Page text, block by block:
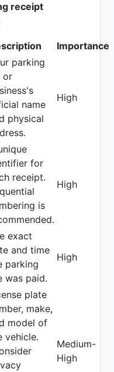
receipt
Importance
parking
or
name
physical
High
for
receipt.
is
High
exact
and time
parking
was paid.
High
plate
make,
model of
vehicle.
Medium-
High